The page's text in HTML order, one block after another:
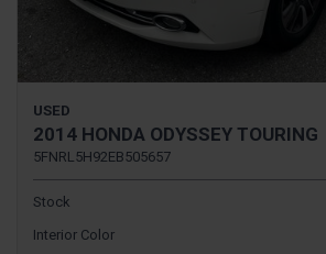
USED
2014 HONDA ODYSSEY TOURING
5FNRL5H92EB505657
Stock
Interior Color